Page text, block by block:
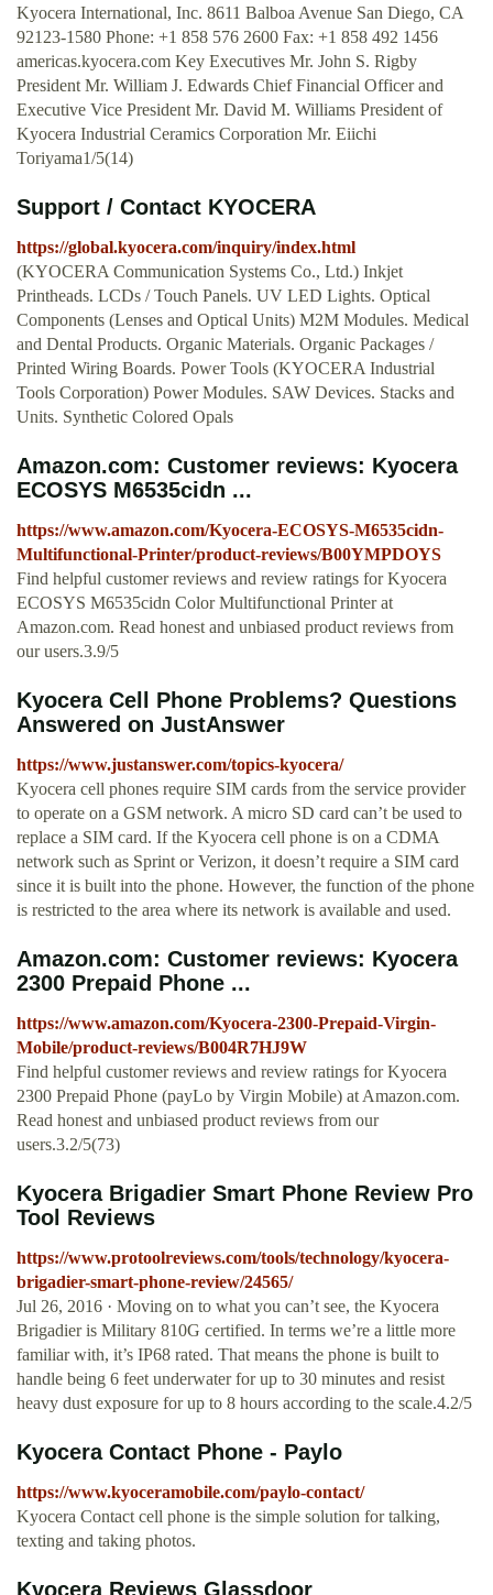
Kyocera International, Inc. 8611 Balboa Avenue San Diego, CA
92123-1580 Phone: +1 858 576 2600 Fax: +1 858 492 1456
americas.kyocera.com Key Executives Mr. John S. Rigby
President Mr. William J. Edwards Chief Financial Officer and
Executive Vice President Mr. David M. Williams President of
Kyocera Industrial Ceramics Corporation Mr. Eiichi
Toriyama1/5(14)
Support / Contact KYOCERA
https://global.kyocera.com/inquiry/index.html
(KYOCERA Communication Systems Co., Ltd.) Inkjet
Printheads. LCDs / Touch Panels. UV LED Lights. Optical
Components (Lenses and Optical Units) M2M Modules. Medical
and Dental Products. Organic Materials. Organic Packages /
Printed Wiring Boards. Power Tools (KYOCERA Industrial
Tools Corporation) Power Modules. SAW Devices. Stacks and
Units. Synthetic Colored Opals
Amazon.com: Customer reviews: Kyocera
ECOSYS M6535cidn ...
https://www.amazon.com/Kyocera-ECOSYS-M6535cidn-
Multifunctional-Printer/product-reviews/B00YMPDOYS
Find helpful customer reviews and review ratings for Kyocera
ECOSYS M6535cidn Color Multifunctional Printer at
Amazon.com. Read honest and unbiased product reviews from
our users.3.9/5
Kyocera Cell Phone Problems? Questions
Answered on JustAnswer
https://www.justanswer.com/topics-kyocera/
Kyocera cell phones require SIM cards from the service provider
to operate on a GSM network. A micro SD card can’t be used to
replace a SIM card. If the Kyocera cell phone is on a CDMA
network such as Sprint or Verizon, it doesn’t require a SIM card
since it is built into the phone. However, the function of the phone
is restricted to the area where its network is available and used.
Amazon.com: Customer reviews: Kyocera
2300 Prepaid Phone ...
https://www.amazon.com/Kyocera-2300-Prepaid-Virgin-
Mobile/product-reviews/B004R7HJ9W
Find helpful customer reviews and review ratings for Kyocera
2300 Prepaid Phone (payLo by Virgin Mobile) at Amazon.com.
Read honest and unbiased product reviews from our
users.3.2/5(73)
Kyocera Brigadier Smart Phone Review Pro
Tool Reviews
https://www.protoolreviews.com/tools/technology/kyocera-
brigadier-smart-phone-review/24565/
Jul 26, 2016 · Moving on to what you can’t see, the Kyocera
Brigadier is Military 810G certified. In terms we’re a little more
familiar with, it’s IP68 rated. That means the phone is built to
handle being 6 feet underwater for up to 30 minutes and resist
heavy dust exposure for up to 8 hours according to the scale.4.2/5
Kyocera Contact Phone - Paylo
https://www.kyoceramobile.com/paylo-contact/
Kyocera Contact cell phone is the simple solution for talking,
texting and taking photos.
Kyocera Reviews Glassdoor